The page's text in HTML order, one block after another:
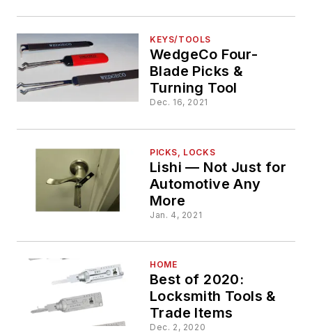
KEYS/TOOLS
WedgeCo Four-
Blade Picks &
Turning Tool
Dec. 16, 2021
PICKS, LOCKS
Lishi — Not Just for
Automotive Any
More
Jan. 4, 2021
HOME
Best of 2020:
Locksmith Tools &
Trade Items
Dec. 2, 2020